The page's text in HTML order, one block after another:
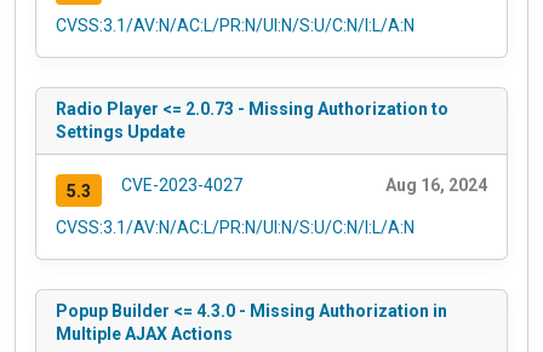
CVSS:3.1/AV:N/AC:L/PR:N/UI:N/S:U/C:N/I:L/A:N
Radio Player <= 2.0.73 - Missing Authorization to
Settings Update
5.3 CVE-2023-4027 Aug 16, 2024
CVSS:3.1/AV:N/AC:L/PR:N/UI:N/S:U/C:N/I:L/A:N
Popup Builder <= 4.3.0 - Missing Authorization in
Multiple AJAX Actions